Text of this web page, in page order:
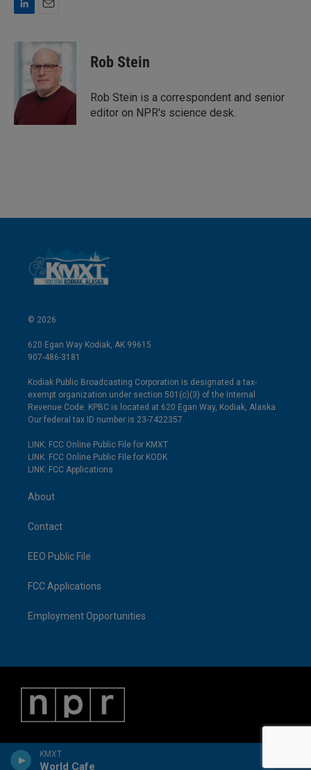
KMXT
World Cafe
n
n
a
l
Rob Stein
Rob Stein is a correspondent and senior
editor on NPR's science desk.
© 2026
620 Egan Way Kodiak, AK 99615
907-486-3181
Kodiak Public Broadcasting Corporation is designated a tax-
exempt organization under section 501(c)(3) of the Internal
Revenue Code. KPBC is located at 620 Egan Way, Kodiak, Alaska.
Our federal tax ID number is 23-7422357.
LINK: FCC Online Public File for KMXT
LINK: FCC Online Public File for KODK
LINK: FCC Applications
About
Contact
EEO Public File
FCC Applications
Employment Opportunities